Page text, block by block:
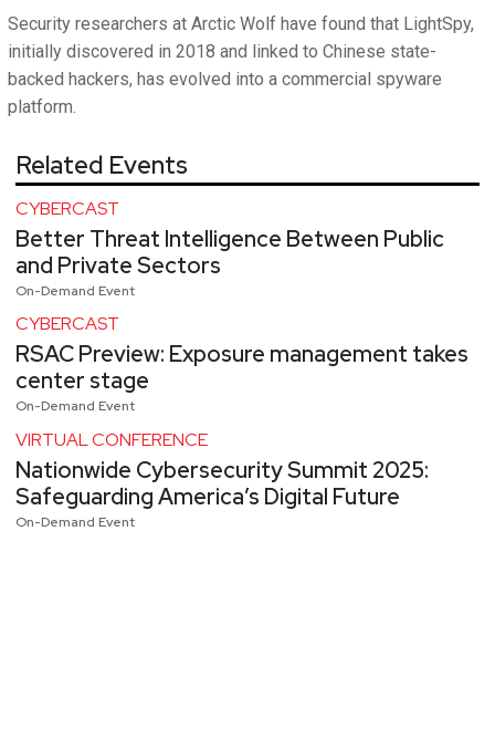
Security researchers at Arctic Wolf have found that LightSpy,
initially discovered in 2018 and linked to Chinese state-
backed hackers, has evolved into a commercial spyware
platform.
Related Events
CYBERCAST
Better Threat Intelligence Between Public
and Private Sectors
On-Demand Event
CYBERCAST
RSAC Preview: Exposure management takes
center stage
On-Demand Event
VIRTUAL CONFERENCE
Nationwide Cybersecurity Summit 2025:
Safeguarding America’s Digital Future
On-Demand Event